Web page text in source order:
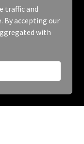
traffic and
By accepting our
with